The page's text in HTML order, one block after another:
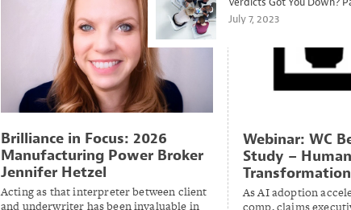
with Legal to Get Ahead of
July 7, 2023
Brilliance in Focus: 2026
Manufacturing Power Broker
Jennifer Hetzel
Acting as that interpreter between client
and underwriter has been invaluable in
Webinar: WC
Study –
Transformation
As AI adoption
comp, claims